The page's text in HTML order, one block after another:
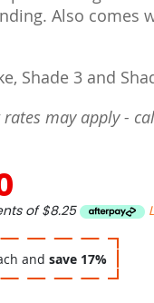
Also comes
Shade 3 and
may apply -
of$8.25
and save17%